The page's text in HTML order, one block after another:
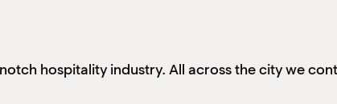
hospitality industry. All across the city we